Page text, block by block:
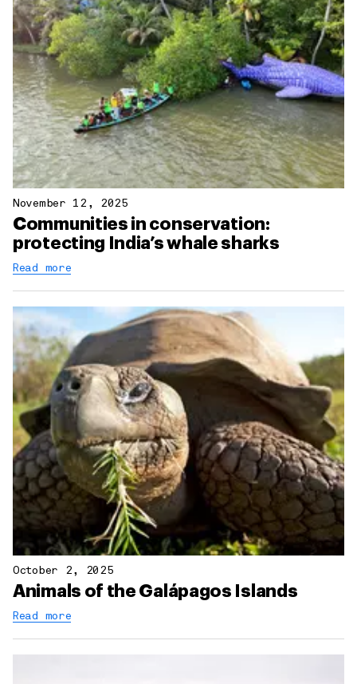
November 12, 2025
Communities in conservation:
protecting India’s whale sharks
Read more
October 2, 2025
Animals of the Galápagos Islands
Read more